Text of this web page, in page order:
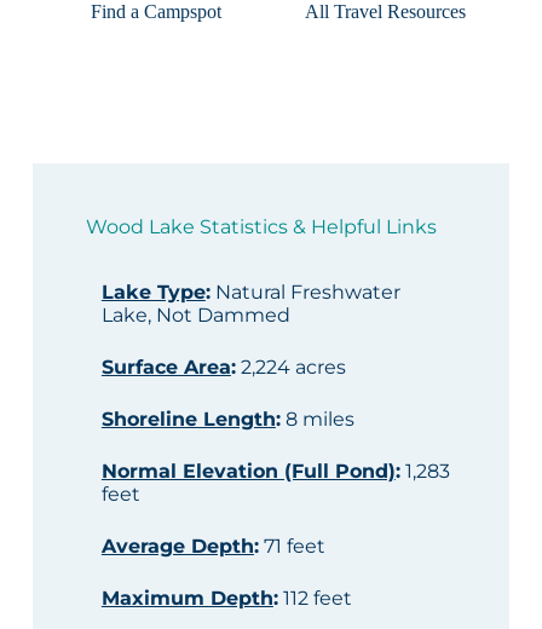
Find a Campspot
All Travel Resources
Wood Lake Statistics & Helpful Links
Lake Type:Natural Freshwater
Lake, Not Dammed
Surface Area:2,224 acres
Shoreline Length:8 miles
Normal Elevation (Full Pond):1,283
feet
Average Depth:71 feet
Maximum Depth:112 feet